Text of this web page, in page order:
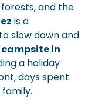
and the
is a
slow down and
campsite in
a holiday
days spent